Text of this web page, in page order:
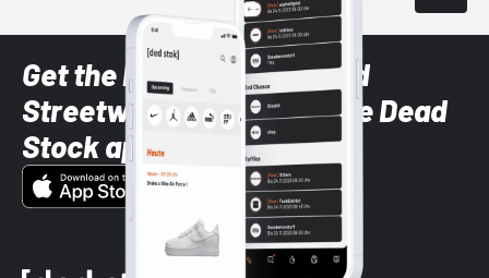
Get the latest Sneaker and
Streetwear styles with the Dead
Stock app